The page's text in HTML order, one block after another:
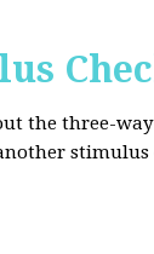
the three-
stimulus